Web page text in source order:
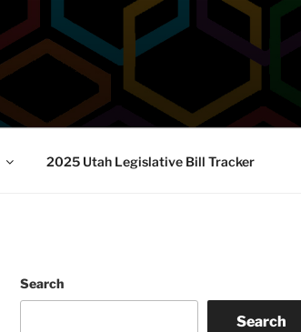
2025 Utah Legislative Bill Tracker
Search
Search